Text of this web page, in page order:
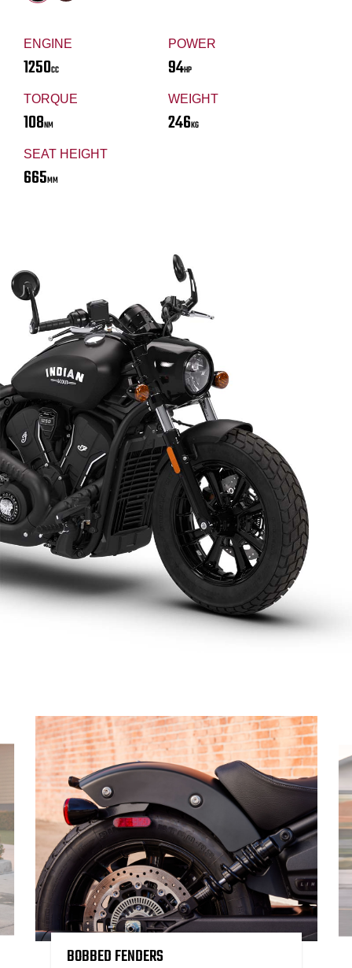
ENGINE
1250CC
POWER
94HP
TORQUE
108NM
WEIGHT
246KG
SEAT HEIGHT
665MM
BOBBED FENDERS